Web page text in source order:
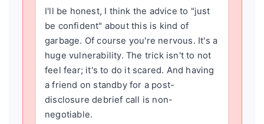
I'll be honest, I think the advice to "just
be confident" about this is kind of
garbage. Of course you're nervous. It's a
huge vulnerability. The trick isn't to not
feel fear; it's to do it scared. And having
a friend on standby for a post-
disclosure debrief call is non-
negotiable.